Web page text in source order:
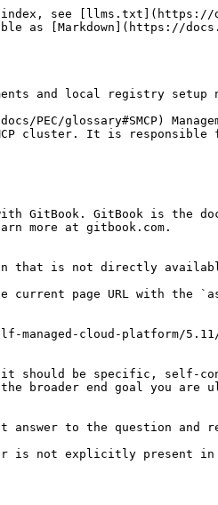
index, see [llms.txt](https://
as [Markdown](https://
and local registry setup
PEC/glossary#SMCP)
cluster. It is
GitBook. GitBook is the
more at gitbook.com.
that is not directly
current page URL with
managed-cloud-platform/
should be specific, self-
broader end goal you
to the question and
is not explicitly